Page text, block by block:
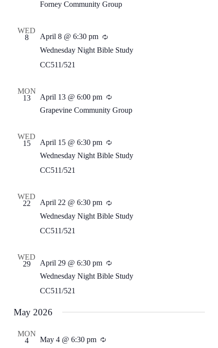
Forney Community Group
WED
8
Wednesday Night Bible Study
April 8 @ 6:30 pm Recurring
CC511/521
MON
13
Grapevine Community Group
April 13 @ 6:00 pm Recurring
WED
15
Wednesday Night Bible Study
April 15 @ 6:30 pm Recurring
CC511/521
WED
22
Wednesday Night Bible Study
April 22 @ 6:30 pm Recurring
CC511/521
WED
29
Wednesday Night Bible Study
April 29 @ 6:30 pm Recurring
CC511/521
May 2026
MON
4
May 4 @ 6:30 pm Recurring